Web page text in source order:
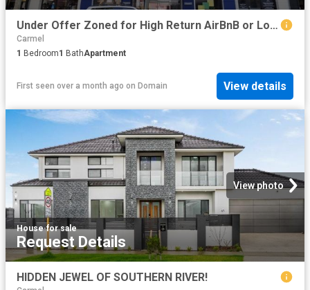
Under Offer Zoned for High Return AirBnB or Long term OR homeowners
Carmel
1 Bedroom1 BathApartment
First seen over a month ago on Domain View details
View photo
House·for sale
Request Details
HIDDEN JEWEL OF SOUTHERN RIVER!